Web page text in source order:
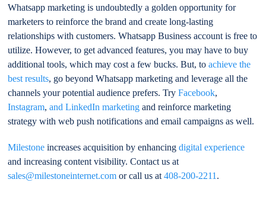
Whatsapp marketing is undoubtedly a golden opportunity for
marketers to reinforce the brand and create long-lasting
relationships with customers. Whatsapp Business account is free to
utilize. However, to get advanced features, you may have to buy
additional tools, which may cost a few bucks. But, toachieve the
best results, go beyond Whatsapp marketing and leverage all the
channels your potential audience prefers. TryFacebook,
Instagram,and LinkedIn marketing and reinforce marketing
strategy with web push notifications and email campaigns as well.
Milestone increases acquisition by enhancingdigital experience
and increasing content visibility. Contact us at
sales@milestoneinternet.com or call us at408-200-2211 .